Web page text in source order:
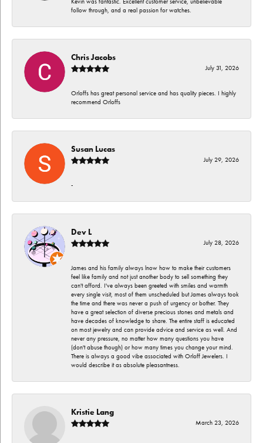
follow through, and a real passion for watches.
Chris Jacobs
July 31, 2026
Orloffs has great personal service and has quality pieces. I highly
recommend Orloffs
Susan Lucas
July 29, 2026
-
Dev L
July 28, 2026
James and his family always lnow how to make their customers
feel like family and not just another body to sell something they
can't afford. I've always been greeted with smiles and warmth
every single visit, most of them unscheduled but James always took
the time and there was never a push of urgency or bother. They
have a great selection of diverse precious stones and metals and
have decades of knowledge to share. The entire staff is educated
on most jewelry and can provide advice and service as well. And
never any pressure, no matter how many questions you have
(don't abuse though) or how many times you change your mind.
There is always a good vibe associated with Orloff Jewelers. I
would describe it as absolute pleasantness.
Kristie Lang
March 23, 2026